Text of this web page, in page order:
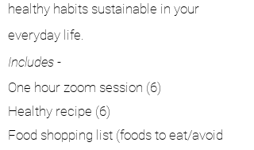
healthy habits sustainable in your
everyday life.
Includes -
One hour zoom session (6)
Healthy recipe (6)
Food shopping list (foods to eat/avoid